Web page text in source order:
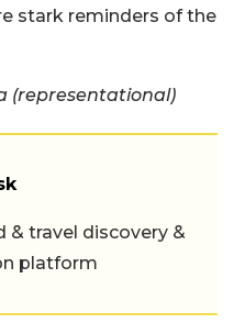
stark reminders of the
(representational)
& travel discovery &
platform